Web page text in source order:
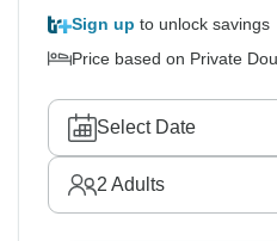
Sign up to unlock savings
Price based on Private
Select Date
2 Adults